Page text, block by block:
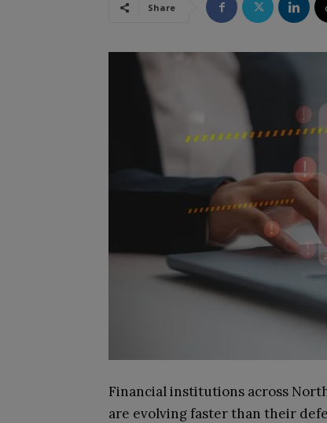
Share
Financial institutions across
are evolving faster than their